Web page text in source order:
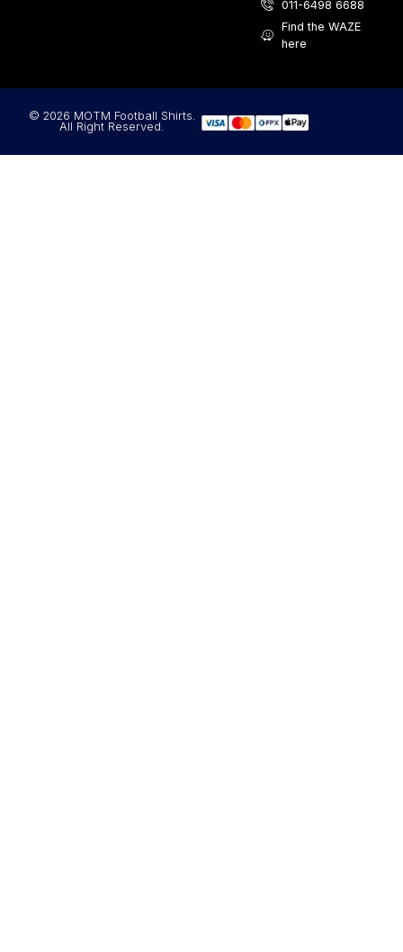
011-6498 6688
Find the WAZE
here
© 2026 MOTM Football Shirts.
All Right Reserved.